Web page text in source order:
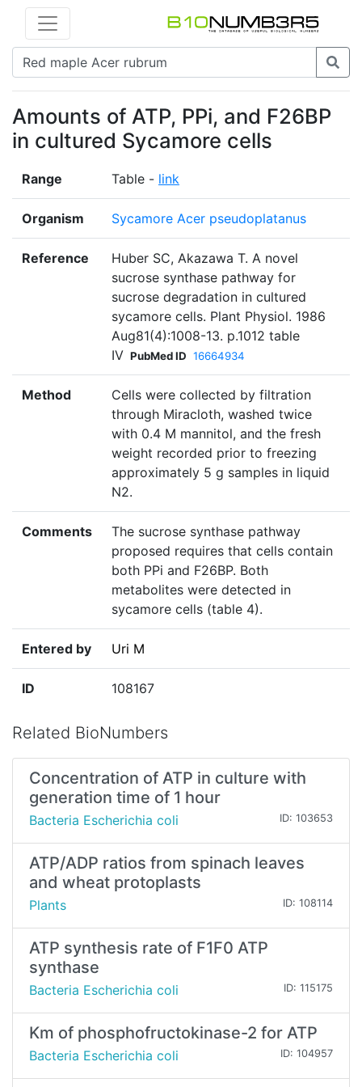
Amounts of ATP, PPi, and F26BP
in cultured Sycamore cells
Range Table - link
Organism Sycamore Acer pseudoplatanus
Reference
Huber SC, Akazawa T. A novel
sucrose synthase pathway for
sucrose degradation in cultured
sycamore cells. Plant Physiol. 1986
Aug81(4):1008-13. p.1012 table
IV PubMed ID 16664934
Method
Cells were collected by filtration
through Miracloth, washed twice
with 0.4 M mannitol, and the fresh
weight recorded prior to freezing
approximately 5 g samples in liquid
N2.
Comments
The sucrose synthase pathway
proposed requires that cells contain
both PPi and F26BP. Both
metabolites were detected in
sycamore cells (table 4).
Entered by Uri M
ID 108167
Related BioNumbers
Concentration of ATP in culture with
generation time of 1 hour
Bacteria Escherichia coli ID: 103653
ATP/ADP ratios from spinach leaves
and wheat protoplasts
Plants ID: 108114
ATP synthesis rate of F1F0 ATP
synthase
Bacteria Escherichia coli ID: 115175
Km of phosphofructokinase-2 for ATP
Bacteria Escherichia coli ID: 104957